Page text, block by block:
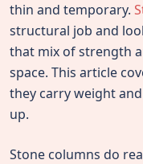
thin and temporary.
structural job and
that mix of strength
space. This article
they carry weight
up.
Stone columns do